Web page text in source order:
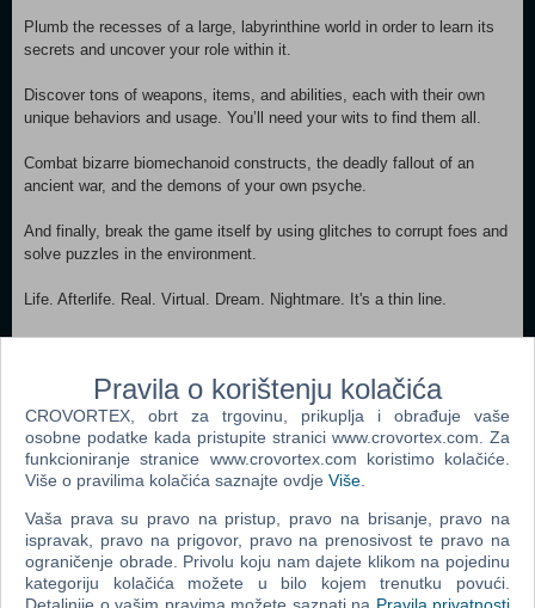
Plumb the recesses of a large, labyrinthine world in order to learn its
secrets and uncover your role within it.
Discover tons of weapons, items, and abilities, each with their own
unique behaviors and usage. You’ll need your wits to find them all.
Combat bizarre biomechanoid constructs, the deadly fallout of an
ancient war, and the demons of your own psyche.
And finally, break the game itself by using glitches to corrupt foes and
solve puzzles in the environment.
Life. Afterlife. Real. Virtual. Dream. Nightmare. It's a thin line.
MINIMUM: OS: Windows XP Processor: Intel Pentium E2180 2.0
GHz Memory: 500 MB RAM Graphics: Intel HD Graphics 4400
Storage: 300 MB available space Additional Notes: Dual Shock 4 or
XInput controller recommended.
Dodaj u košaricu
Popularno
Pravila o korištenju kolačića
CROVORTEX, obrt za trgovinu, prikuplja i obrađuje vaše
osobne podatke kada pristupite stranici www.crovortex.com. Za
funkcioniranje stranice www.crovortex.com koristimo kolačiće.
Više o pravilima kolačića saznajte ovdje Više
Vaša prava su pravo na pristup, pravo na brisanje, pravo na
ispravak, pravo na prigovor, pravo na prenosivost te pravo na
ograničenje obrade. Privolu koju nam dajete klikom na pojedinu
kategoriju kolačića možete u bilo kojem trenutku povući.